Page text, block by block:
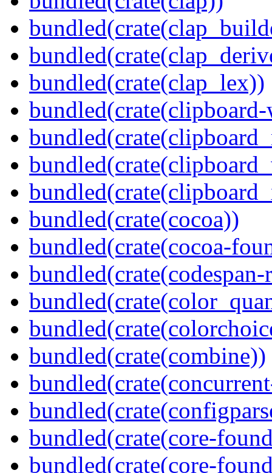
bundled(crate(clap_lex))
bundled(crate(cocoa))
bundled(crate(cocoa-
bundled(crate(combine))
bundled(crate(core-
bundled(crate(core-